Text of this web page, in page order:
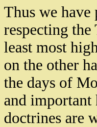
Thus we
respecting
least most
on the other
the days of
and
doctrines are